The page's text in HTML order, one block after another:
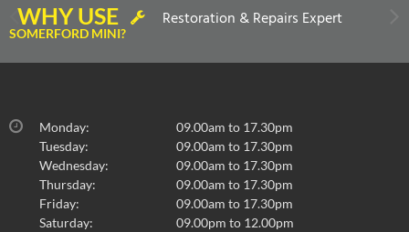
WHY USE
SOMERFORD MINI?
Restoration & Repairs Expert
Monday:
09.00am to 17.30pm
Tuesday:
09.00am to 17.30pm
Wednesday:
09.00am to 17.30pm
Thursday:
09.00am to 17.30pm
Friday:
09.00am to 17.30pm
Saturday:
09.00pm to 12.00pm